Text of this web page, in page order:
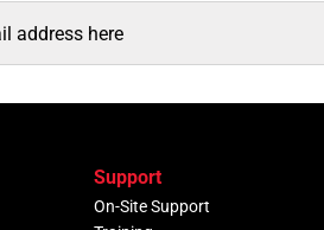
Support
On-Site Support